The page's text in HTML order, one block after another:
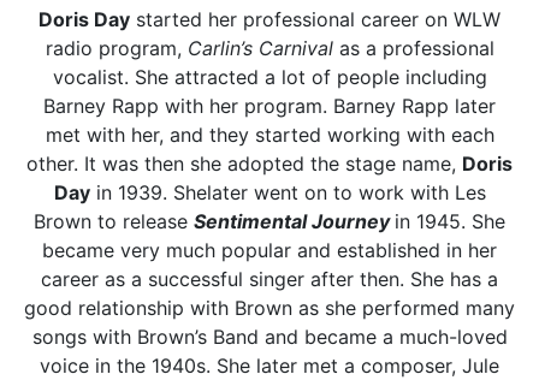
Doris Day started her professional career on WLW
radio program, Carlin’s Carnivalas a professional
vocalist. She attracted a lot of people including
Barney Rapp with her program. Barney Rapp later
met with her, and they started working with each
other. It was then she adopted the stage name, Doris
Dayin 1939. Shelater went on to work with Les
Brown to release Sentimental Journey in 1945. She
became very much popular and established in her
career as a successful singer after then. She has a
good relationship with Brown as she performed many
songs with Brown’s Band and became a much-loved
voice in the 1940s. She later met a composer, Jule